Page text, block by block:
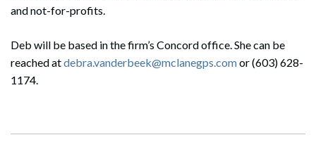
and not-for-profits.
Deb will be based in the firm’s Concord office. She can be
reached atdebra.vanderbeek@mclanegps.comor (603) 628-
1174.